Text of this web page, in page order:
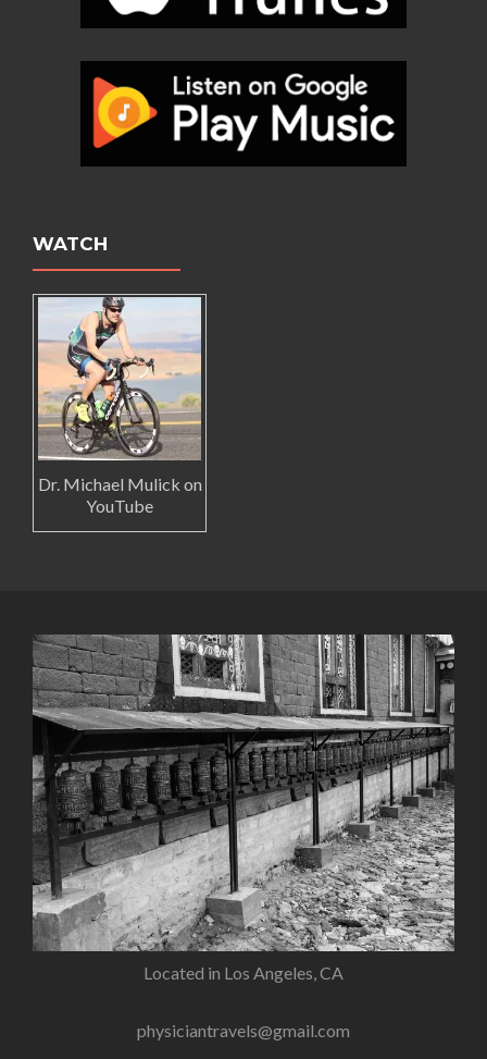
WATCH
Dr. Michael Mulick on
YouTube
Located in Los Angeles, CA
physiciantravels@gmail.com